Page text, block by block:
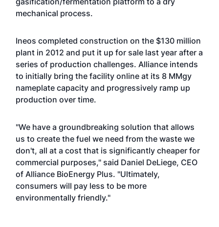
mechanical process.
Ineos completed construction on the $130 million
plant in 2012 and put it up for sale last year after a
series of production challenges. Alliance intends
to initially bring the facility online at its 8 MMgy
nameplate capacity and progressively ramp up
production over time.
"We have a groundbreaking solution that allows
us to create the fuel we need from the waste we
don't, all at a cost that is significantly cheaper for
commercial purposes," said Daniel DeLiege, CEO
of Alliance BioEnergy Plus. "Ultimately,
consumers will pay less to be more
environmentally friendly."